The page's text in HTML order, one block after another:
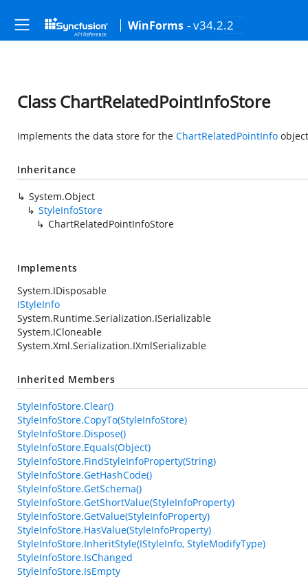
WinForms - v34.2.2
Class ChartRelatedPointInfoStore
Implements the data store for the ChartRelatedPointInfo
Inheritance
System.Object
StyleInfoStore
ChartRelatedPointInfoStore
Implements
System.IDisposable
IStyleInfo
System.Runtime.Serialization.ISerializable
System.ICloneable
System.Xml.Serialization.IXmlSerializable
Inherited Members
StyleInfoStore.Clear()
StyleInfoStore.CopyTo(StyleInfoStore)
StyleInfoStore.Dispose()
StyleInfoStore.Equals(Object)
StyleInfoStore.FindStyleInfoProperty(String)
StyleInfoStore.GetHashCode()
StyleInfoStore.GetSchema()
StyleInfoStore.GetShortValue(StyleInfoProperty)
StyleInfoStore.GetValue(StyleInfoProperty)
StyleInfoStore.HasValue(StyleInfoProperty)
StyleInfoStore.InheritStyle(IStyleInfo, StyleModifyType)
StyleInfoStore.IsChanged
StyleInfoStore.IsEmpty